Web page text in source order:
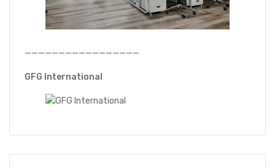
—————————————————
GFG International